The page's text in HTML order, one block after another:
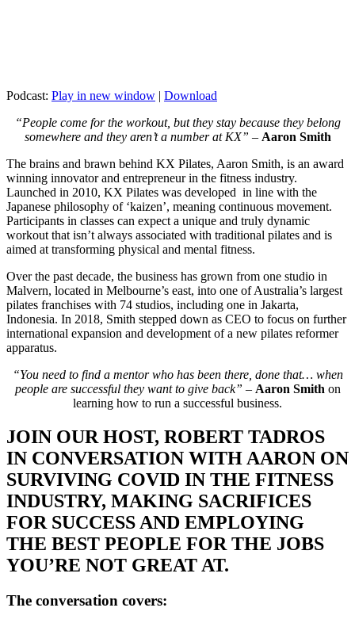
Podcast: Play in new window | Download
“People come for the workout, but they stay because they belong
somewhere and they aren’t a number at KX” – Aaron Smith
The brains and brawn behind KX Pilates, Aaron Smith, is an award
winning innovator and entrepreneur in the fitness industry.
Launched in 2010, KX Pilates was developed in line with the
Japanese philosophy of ‘kaizen’, meaning continuous movement.
Participants in classes can expect a unique and truly dynamic
workout that isn’t always associated with traditional pilates and is
aimed at transforming physical and mental fitness.
Over the past decade, the business has grown from one studio in
Malvern, located in Melbourne’s east, into one of Australia’s largest
pilates franchises with 74 studios, including one in Jakarta,
Indonesia. In 2018, Smith stepped down as CEO to focus on further
international expansion and development of a new pilates reformer
apparatus.
“You need to find a mentor who has been there, done that… when
people are successful they want to give back” – Aaron Smith on
learning how to run a successful business.
JOIN OUR HOST, ROBERT TADROS
IN CONVERSATION WITH AARON ON
SURVIVING COVID IN THE FITNESS
INDUSTRY, MAKING SACRIFICES
FOR SUCCESS AND EMPLOYING
THE BEST PEOPLE FOR THE JOBS
YOU’RE NOT GREAT AT.
The conversation covers: